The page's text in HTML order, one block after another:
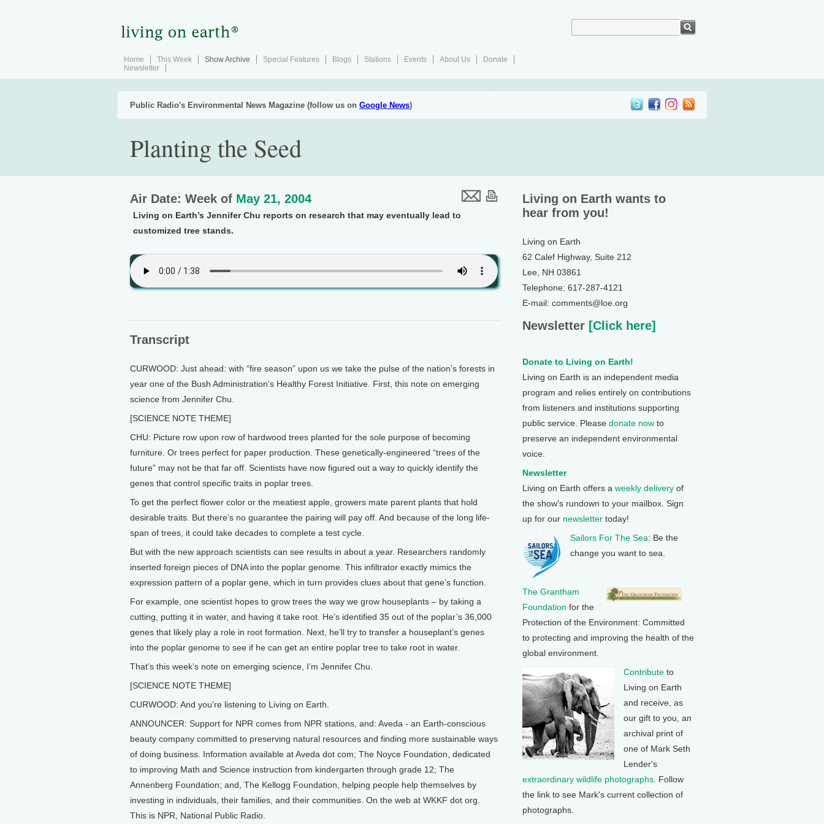
Home This Week Show Archive Special Features Blogs Stations Events About Us
Donate
Newsletter
Public Radio's Environmental News Magazine (follow us on Google News)
Planting the Seed
Air Date: Week of May 21, 2004
Living on Earth’s Jennifer Chu reports on research that may eventually lead to
customized tree stands.
Transcript
CURWOOD: Just ahead: with “fire season” upon us we take the pulse of the nation’s forests in
year one of the Bush Administration’s Healthy Forest Initiative. First, this note on emerging
science from Jennifer Chu.
[SCIENCE NOTE THEME]
CHU: Picture row upon row of hardwood trees planted for the sole purpose of becoming
furniture. Or trees perfect for paper production. These genetically-engineered “trees of the
future” may not be that far off. Scientists have now figured out a way to quickly identify the
genes that control specific traits in poplar trees.
To get the perfect flower color or the meatiest apple, growers mate parent plants that hold
desirable traits. But there’s no guarantee the pairing will pay off. And because of the long life-
span of trees, it could take decades to complete a test cycle.
But with the new approach scientists can see results in about a year. Researchers randomly
inserted foreign pieces of DNA into the poplar genome. This infiltrator exactly mimics the
expression pattern of a poplar gene, which in turn provides clues about that gene’s function.
For example, one scientist hopes to grow trees the way we grow houseplants – by taking a
cutting, putting it in water, and having it take root. He’s identified 35 out of the poplar’s 36,000
genes that likely play a role in root formation. Next, he’ll try to transfer a houseplant’s genes
into the poplar genome to see if he can get an entire poplar tree to take root in water.
That’s this week’s note on emerging science, I’m Jennifer Chu.
[SCIENCE NOTE THEME]
CURWOOD: And you’re listening to Living on Earth.
ANNOUNCER: Support for NPR comes from NPR stations, and: Aveda - an Earth-conscious
beauty company committed to preserving natural resources and finding more sustainable ways
of doing business. Information available at Aveda dot com; The Noyce Foundation, dedicated
to improving Math and Science instruction from kindergarten through grade 12; The
Annenberg Foundation; and, The Kellogg Foundation, helping people help themselves by
investing in individuals, their families, and their communities. On the web at WKKF dot org.
This is NPR, National Public Radio.
Living on Earth wants to
hear from you!
Living on Earth
62 Calef Highway, Suite 212
Lee, NH 03861
Telephone: 617-287-4121
E-mail: comments@loe.org
Newsletter [Click here]
Donate to Living on Earth!
Living on Earth is an independent media
program and relies entirely on contributions
from listeners and institutions supporting
public service. Please donate now to
preserve an independent environmental
voice.
Newsletter
Living on Earth offers a weekly delivery of
the show's rundown to your mailbox. Sign
up for our newsletter today!
Sailors For The Sea: Be the
change you want to sea.
The Grantham
Foundation for the
Protection of the Environment: Committed
to protecting and improving the health of the
global environment.
Contribute to
Living on Earth
and receive, as
our gift to you, an
archival print of
one of Mark Seth
Lender's
extraordinary wildlife photographs . Follow
the link to see Mark's current collection of
photographs.